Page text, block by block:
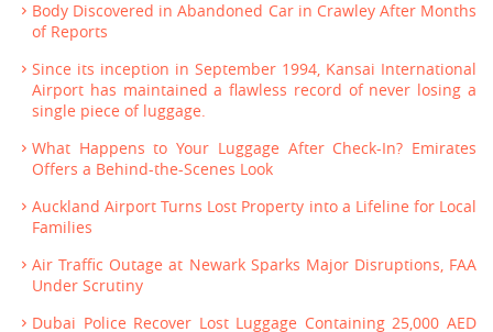
Body Discovered in Abandoned Car in Crawley After Months
of Reports
Since its inception in September 1994, Kansai International
Airport has maintained a flawless record of never losing a
single piece of luggage.
What Happens to Your Luggage After Check-In? Emirates
Offers a Behind-the-Scenes Look
Auckland Airport Turns Lost Property into a Lifeline for Local
Families
Air Traffic Outage at Newark Sparks Major Disruptions, FAA
Under Scrutiny
Dubai Police Recover Lost Luggage Containing 25,000 AED